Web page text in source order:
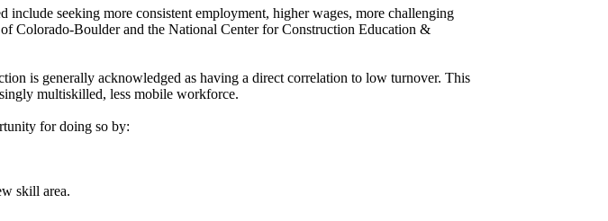
seeking more consistent employment, higher wages, more challenging
Colorado-Boulder and the National Center for Construction Education &
is generally acknowledged as having a direct correlation to low turnover. This
multiskilled, less mobile workforce.
for doing so by:
skill area.